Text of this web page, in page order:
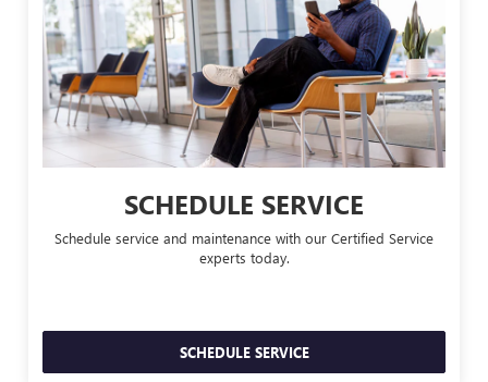
SCHEDULE SERVICE
Schedule service and maintenance with our Certified Service
experts today.
SCHEDULE SERVICE